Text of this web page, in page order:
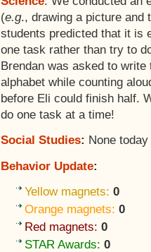
(e.g., drawing a picture and
students predicted that it is
one task rather than try to
Brendan was asked to
alphabet while counting
before Eli could finish half.
do one task at a time!
Social Studies: None
Behavior Update:
Yellow magnets: 0
Orange magnets: 0
Red magnets: 0
STAR Awards: 0